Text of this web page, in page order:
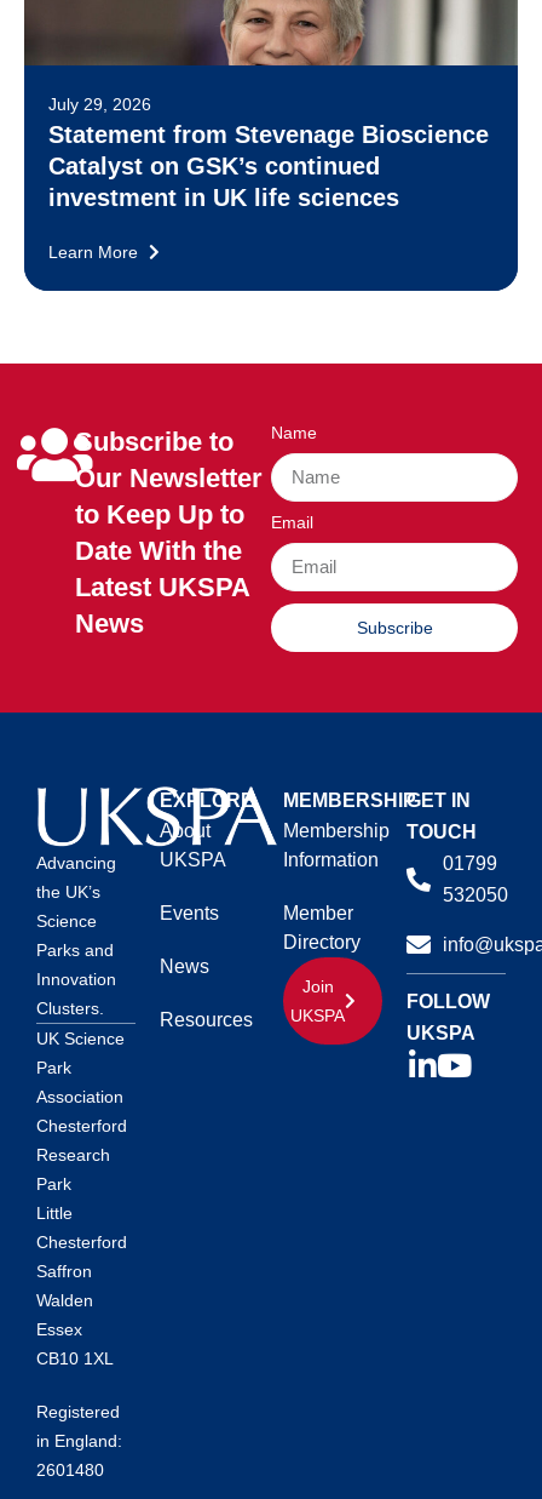
July 29, 2026
Statement from Stevenage Bioscience
Catalyst on GSK’s continued
investment in UK life sciences
Learn More
Subscribe to
Our Newsletter
to Keep Up to
Date With the
Latest UKSPA
News
Name
Email
Subscribe
Advancing
the UK’s
Science
Parks and
Innovation
Clusters.
UK Science
Park
Association
Chesterford
Research
Park
Little
Chesterford
Saffron
Walden
Essex
CB10 1XL
Registered
in England:
2601480
EXPLORE
About
UKSPA
Events
News
Resources
MEMBERSHIP
Membership
Information
Member
Directory
Join
UKSPA
GET IN
TOUCH
01799
532050
FOLLOW
UKSPA